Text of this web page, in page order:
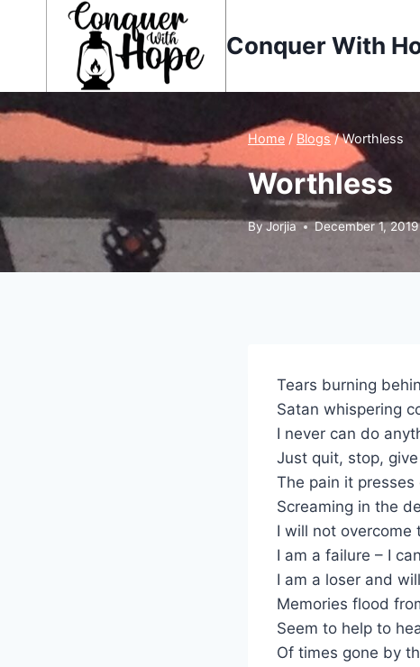
Conquer With
Home / Blogs / Worthless
Worthless
ByJorjia December 1, 2019
Tears burning
Satan whispering
I never can do
Just quit, stop,
The pain it
Screaming in the
I will not overcome
I am a failure – I
I am a loser and
Memories flood
Seem to help to
Of times gone by